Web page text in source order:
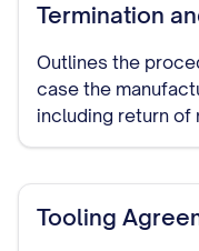
Termination
Outlines the
case the
including return of
production to
Tooling